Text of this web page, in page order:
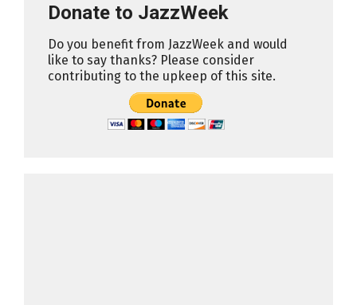
Donate to JazzWeek
Do you benefit from JazzWeek and would
like to say thanks? Please consider
contributing to the upkeep of this site.